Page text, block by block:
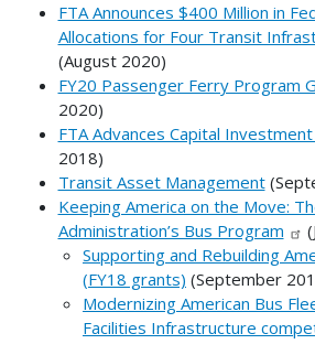
FTA Announces $400 Million in
Allocations for Four Transit
(August 2020)
FY20 Passenger Ferry Program
2020)
FTA Advances Capital
2018)
Transit Asset Management
Keeping America on the Move:
Administration’s Bus Program
Supporting and Rebuilding
(FY18 grants) (September
Modernizing American Bus
Facilities Infrastructure